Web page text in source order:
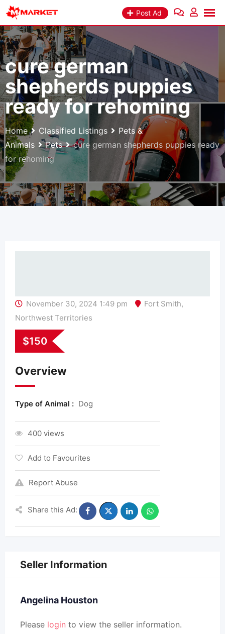
Skip
content
Post Ad
cure german
shepherds puppies
ready for rehoming
Home Classified Listings
Pets &
Animals
Pets
cure german shepherds puppies ready
for rehoming
November 30, 2024 1:49 pm Fort Smith,
Northwest Territories
$150
Overview
Type of Animal : Dog
400 views
Add to Favourites
Report Abuse
Share this Ad:
Seller Information
Angelina Houston
Please login to view the seller information.